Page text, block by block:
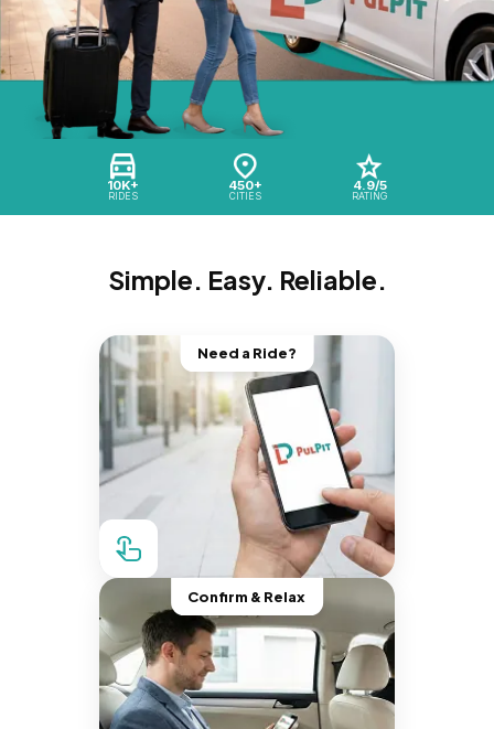
10K+
RIDES
450+
CITIES
4.9/5
RATING
Simple. Easy. Reliable.
Need a Ride?
Confirm & Relax